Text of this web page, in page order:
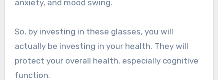
anxiety, and mood swing.
So, by investing in these glasses, you will
actually be investing in your health. They will
protect your overall health, especially cognitive
function.